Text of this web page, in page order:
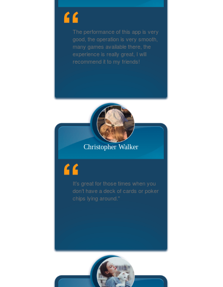
The performance of this app is very
good, the operation is very smooth,
many games available there, the
experience is really great, I will
recommend it to my friends!
Christopher Walker
It’s great for those times when you
don’t have a deck of cards or poker
chips lying around."